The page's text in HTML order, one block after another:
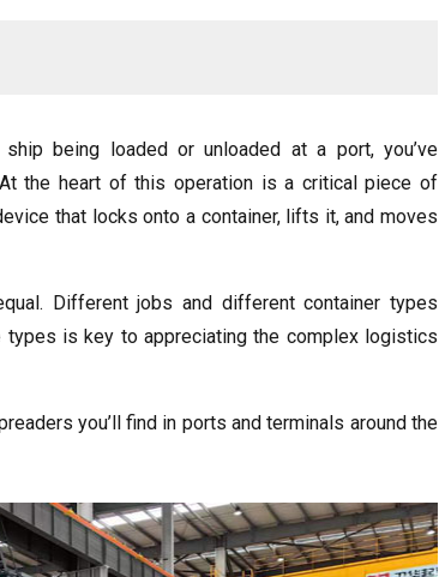
being loaded or unloaded at a port,you’ve
At the heart of this operation is a critical piece of
that locks onto a container, lifts it,and moves
. Different jobs and different container types
types is key to appreciating the complex logistics
you’ll find in ports and terminals around the